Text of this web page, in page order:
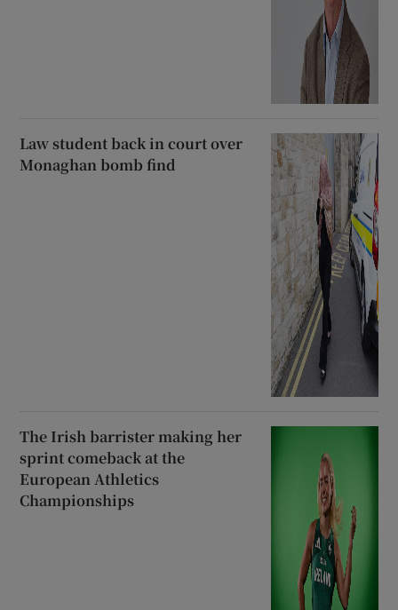
Law student back in court over
Monaghan bomb find
The Irish barrister making her
sprint comeback at the
European Athletics
Championships